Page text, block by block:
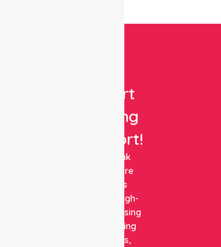
Expert
Nursing
Support!
NurseLink
Healthcare
delivers
reliable, high-
quality nursing
and staffing
solutions,